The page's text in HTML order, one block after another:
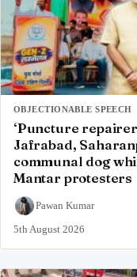
OBJECTIONABLE SPEECH
‘Puncture
Jafrabad,
communal dog
Mantar protesters
Pawan Kumar
5th August 2026